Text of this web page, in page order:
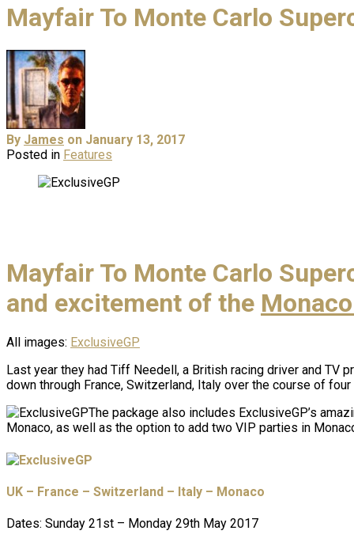
Mayfair To Monte Carlo
By James on January 13, 2017
Posted in Features
Mayfair To Monte Carlo
and excitement of the
All images: ExclusiveGP
Last year they had Tiff Needell, a British racing driver and TV
down through France, Switzerland, Italy over the course of
The package also includes ExclusiveGP’s
Monaco, as well as the option to add two VIP parties in
UK – France – Switzerland – Italy – Monaco
Dates: Sunday 21st – Monday 29th May 2017